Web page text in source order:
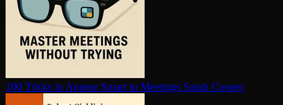
100 Tricks to Appear Smart in Meetings Sarah Cooper